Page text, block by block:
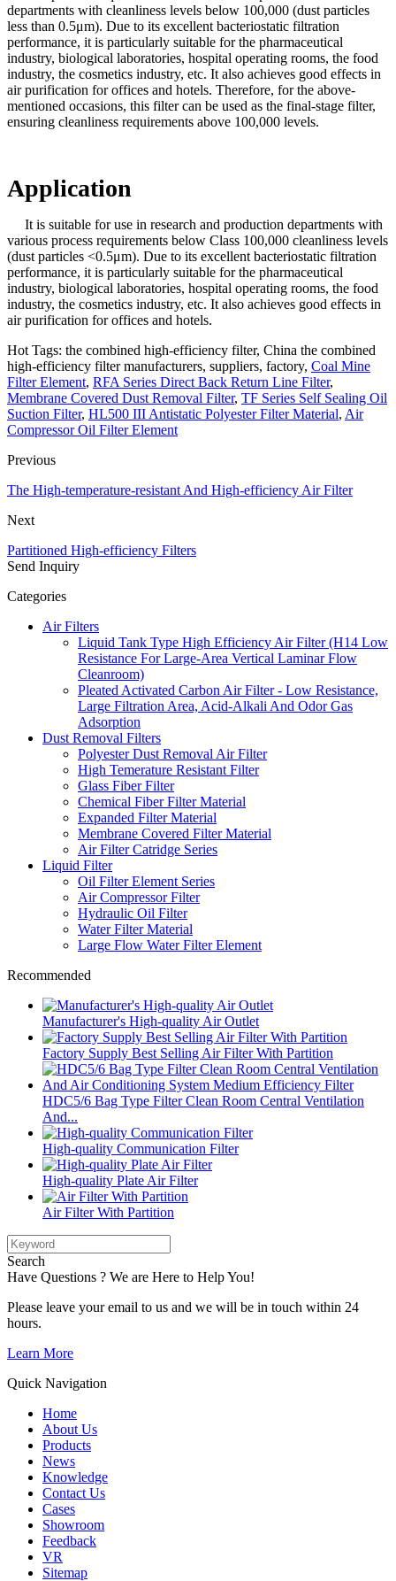
departments with cleanliness levels below 100,000 (dust particles
less than 0.5μm). Due to its excellent bacteriostatic filtration
performance, it is particularly suitable for the pharmaceutical
industry, biological laboratories, hospital operating rooms, the food
industry, the cosmetics industry, etc. It also achieves good effects in
air purification for offices and hotels. Therefore, for the above-
mentioned occasions, this filter can be used as the final-stage filter,
ensuring cleanliness requirements above 100,000 levels.
Application
It is suitable for use in research and production departments with
various process requirements below Class 100,000 cleanliness levels
(dust particles <0.5μm). Due to its excellent bacteriostatic filtration
performance, it is particularly suitable for the pharmaceutical
industry, biological laboratories, hospital operating rooms, the food
industry, the cosmetics industry, etc. It also achieves good effects in
air purification for offices and hotels.
Hot Tags: the combined high-efficiency filter, China the combined
high-efficiency filter manufacturers, suppliers, factory, Coal Mine
Filter Element, RFA Series Direct Back Return Line Filter,
Membrane Covered Dust Removal Filter, TF Series Self Sealing Oil
Suction Filter, HL500 III Antistatic Polyester Filter Material, Air
Compressor Oil Filter Element
Previous
The High-temperature-resistant And High-efficiency Air Filter
Next
Partitioned High-efficiency Filters
Send Inquiry
Categories
Air Filters
Liquid Tank Type High Efficiency Air Filter (H14 Low
Resistance For Large-Area Vertical Laminar Flow
Cleanroom)
Pleated Activated Carbon Air Filter - Low Resistance,
Large Filtration Area, Acid-Alkali And Odor Gas
Adsorption
Dust Removal Filters
Polyester Dust Removal Air Filter
High Temerature Resistant Filter
Glass Fiber Filter
Chemical Fiber Filter Material
Expanded Filter Material
Membrane Covered Filter Material
Air Filter Catridge Series
Liquid Filter
Oil Filter Element Series
Air Compressor Filter
Hydraulic Oil Filter
Water Filter Material
Large Flow Water Filter Element
Recommended
Manufacturer's High-quality Air Outlet
Factory Supply Best Selling Air Filter With Partition
HDC5/6 Bag Type Filter Clean Room Central Ventilation
And...
High-quality Communication Filter
High-quality Plate Air Filter
Air Filter With Partition
Search
Have Questions ? We are Here to Help You!
Please leave your email to us and we will be in touch within 24
hours.
Learn More
Quick Navigation
Home
About Us
Products
News
Knowledge
Contact Us
Cases
Showroom
Feedback
VR
Sitemap